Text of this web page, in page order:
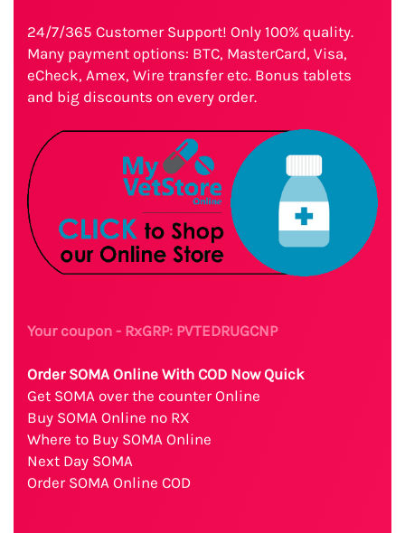
24/7/365 Customer Support! Only 100% quality.
Many payment options: BTC, MasterCard, Visa,
eCheck, Amex, Wire transfer etc. Bonus tablets
and big discounts on every order.
Your coupon - RxGRP: PVTEDRUGCNP
Order SOMA Online With COD Now Quick
Get SOMA over the counter Online
Buy SOMA Online no RX
Where to Buy SOMA Online
Next Day SOMA
Order SOMA Online COD